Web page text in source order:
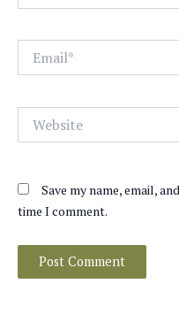
Save my name, email,
time I comment.